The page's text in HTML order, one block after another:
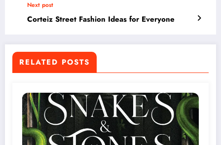
Next post
Corteiz Street Fashion Ideas for Everyone
RELATED POSTS